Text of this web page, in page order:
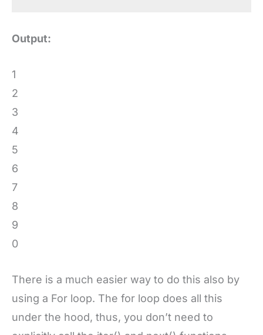
Output:
1
2
3
4
5
6
7
8
9
0
There is a much easier way to do this also by
using a For loop. The for loop does all this
under the hood, thus, you don’t need to